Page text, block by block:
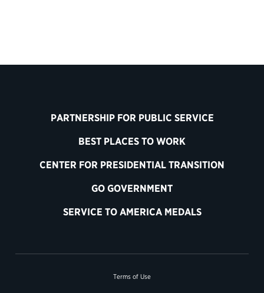
PARTNERSHIP FOR PUBLIC SERVICE
BEST PLACES TO WORK
CENTER FOR PRESIDENTIAL TRANSITION
GO GOVERNMENT
SERVICE TO AMERICA MEDALS
Terms of Use